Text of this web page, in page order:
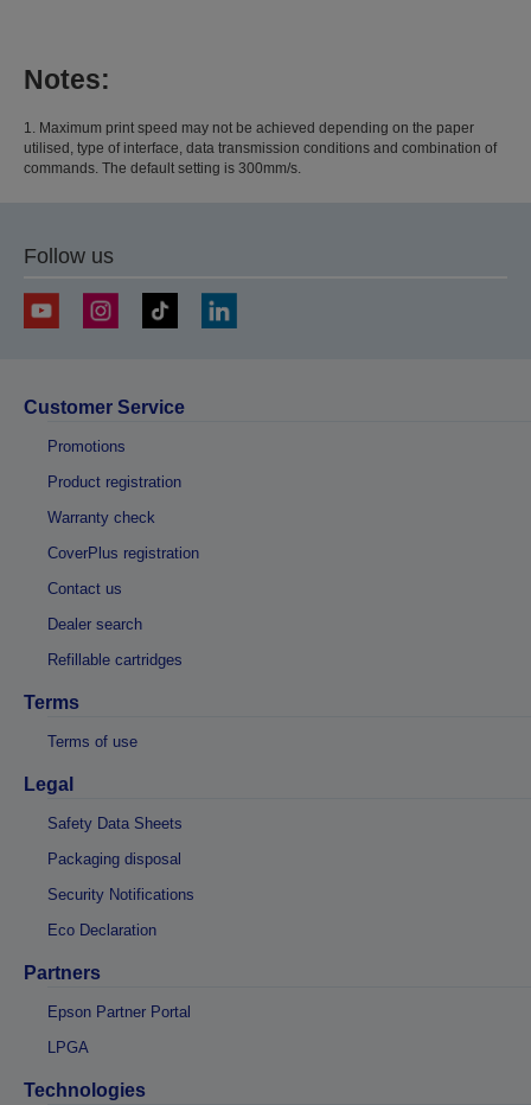
Notes:
1. Maximum print speed may not be achieved depending on the paper
utilised, type of interface, data transmission conditions and combination of
commands. The default setting is 300mm/s.
Follow us
Customer Service
Promotions
Product registration
Warranty check
CoverPlus registration
Contact us
Dealer search
Refillable cartridges
Terms
Terms of use
Legal
Safety Data Sheets
Packaging disposal
Security Notifications
Eco Declaration
Partners
Epson Partner Portal
LPGA
Technologies